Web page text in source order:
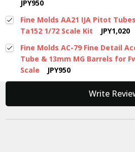
JPY950
Fine Molds AA21 IJA Pitot
Ta152 1/72 Scale Kit
JPY1,020
Fine Molds AC-79 Fine Detail
Tube & 13mm MG Barrels for
Scale
JPY950
Write
New content loaded